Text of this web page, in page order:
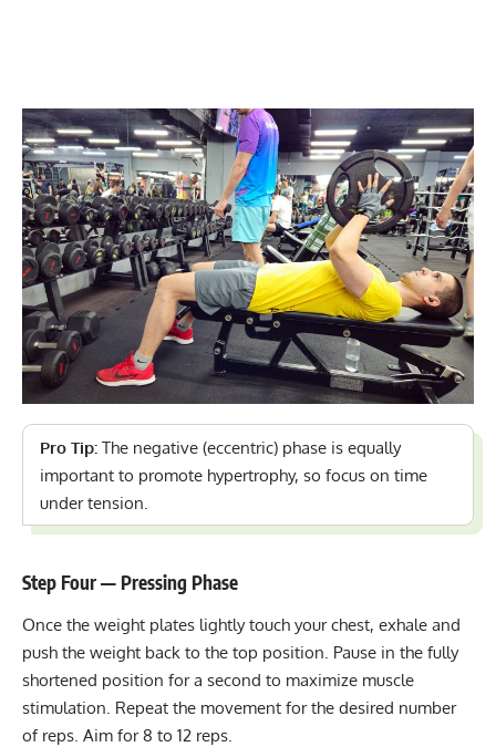
Pro Tip: The negative (eccentric) phase is equally
important to promote hypertrophy, so focus on time
under tension.
Step Four — Pressing Phase
Once the weight plates lightly touch your chest, exhale and
push the weight back to the top position. Pause in the fully
shortened position for a second to maximize muscle
stimulation. Repeat the movement for the desired number
of reps. Aim for 8 to 12 reps.